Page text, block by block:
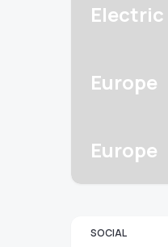
Electric
Europe
Europe
SOCIAL